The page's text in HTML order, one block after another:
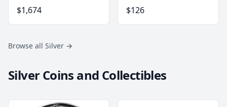
$1,674 $126
Browse all Silver →
Silver Coins and Collectibles